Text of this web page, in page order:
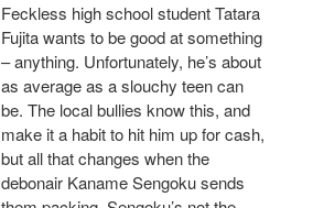
Feckless high school student Tatara
Fujita wants to be good at something
– anything. Unfortunately, he’s about
as average as a slouchy teen can
be. The local bullies know this, and
make it a habit to hit him up for cash,
but all that changes when the
debonair Kaname Sengoku sends